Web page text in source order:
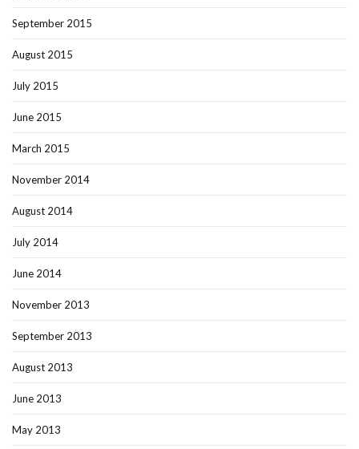
September 2015
August 2015
July 2015
June 2015
March 2015
November 2014
August 2014
July 2014
June 2014
November 2013
September 2013
August 2013
June 2013
May 2013